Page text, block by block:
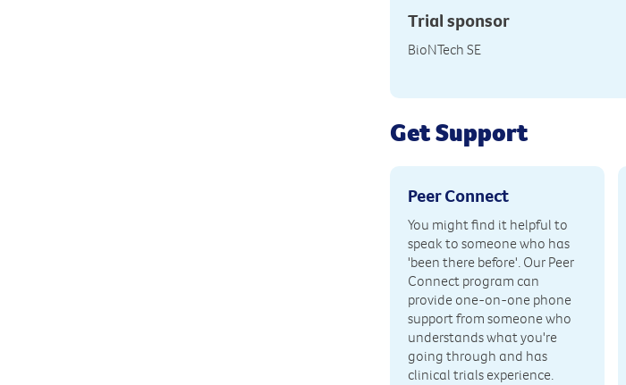
Trial sponsor
BioNTech SE
Get Support
Peer Connect
You might find it helpful to
speak to someone who has
'been there before'. Our Peer
Connect program can
provide one-on-one phone
support from someone who
understands what you're
going through and has
clinical trials experience.